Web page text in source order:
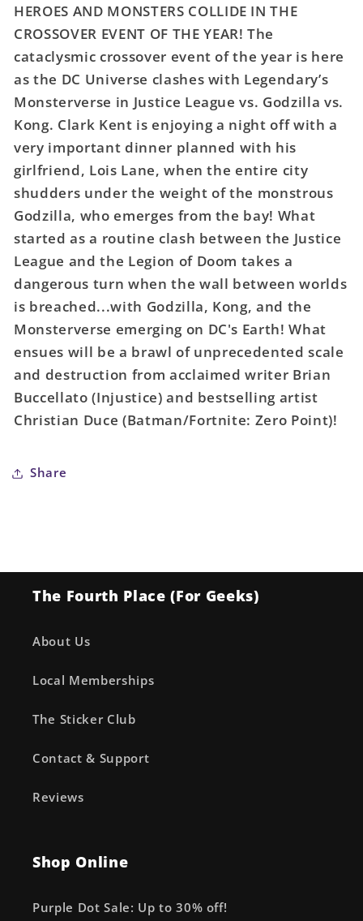
Justice
League
vs
Godzilla
#1
(Of
7)
Cover
G
Christian
Duce
Kong
Roar
Sound
Gatefold
Variant
Allocations
May
Occur
Justice
League
vs
Godzilla
vs
Kong
#1
(Of
7)
Cover
Christian
Duce
Kong
Roar
Sound
Gatefold
Variant
Allocations
May
Occur
HEROES AND MONSTERS COLLIDE IN THE
CROSSOVER EVENT OF THE YEAR! The
cataclysmic crossover event of the year is here
as the DC Universe clashes with Legendary’s
Monsterverse in Justice League vs. Godzilla vs.
Kong. Clark Kent is enjoying a night off with a
very important dinner planned with his
girlfriend, Lois Lane, when the entire city
shudders under the weight of the monstrous
Godzilla, who emerges from the bay! What
started as a routine clash between the Justice
League and the Legion of Doom takes a
dangerous turn when the wall between worlds
is breached...with Godzilla, Kong, and the
Monsterverse emerging on DC's Earth! What
ensues will be a brawl of unprecedented scale
and destruction from acclaimed writer Brian
Buccellato (Injustice) and bestselling artist
Christian Duce (Batman/Fortnite: Zero Point)!
Share
The Fourth Place (For Geeks)
About Us
Local Memberships
The Sticker Club
Contact & Support
Reviews
Shop Online
Purple Dot Sale: Up to 30% off!